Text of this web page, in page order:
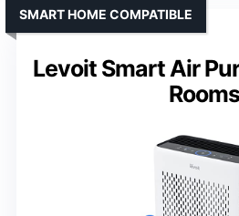
Levoit Smart Air
Rooms
SMART HOME COMPATIBLE